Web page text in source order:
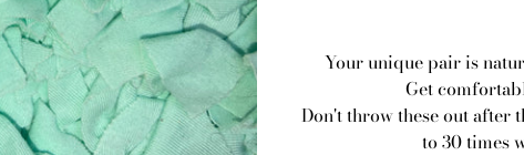
Your unique pair is
Get
Don't throw these out after
to 30 times